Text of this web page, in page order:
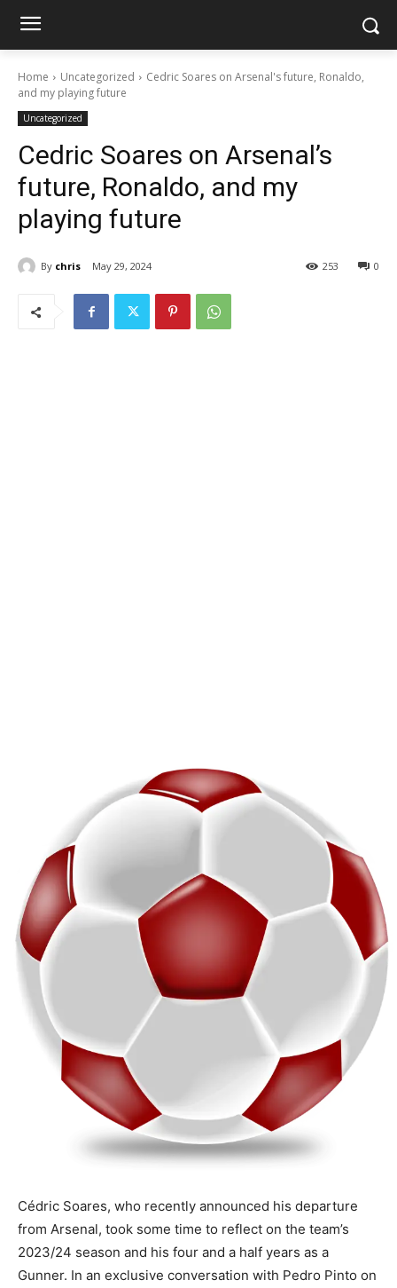
Home Uncategorized
Cedric Soares on Arsenal's future, Ronaldo,
and my playing future
Uncategorized
Cedric Soares on Arsenal’s
future, Ronaldo, and my
playing future
By chris May 29, 2024 0
253
Cédric Soares, who recently announced his departure
from Arsenal, took some time to reflect on the team’s
2023/24 season and his four and a half years as a
Gunner. In an exclusive conversation with Pedro Pinto on